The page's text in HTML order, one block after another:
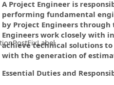
A Project Engineer is
performing fundamental
by Project Engineers
Engineers work closely with
achieve technical solutions to
with the generation of
Essential Duties and